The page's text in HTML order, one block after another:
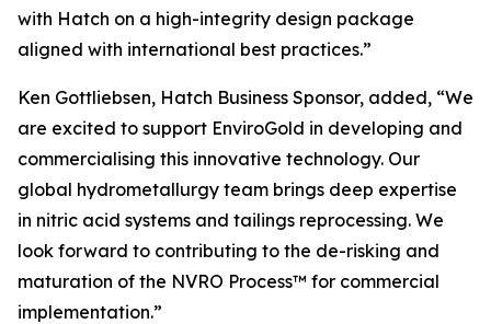
with Hatch on a high-integrity design package
aligned with international best practices.”
Ken Gottliebsen, Hatch Business Sponsor, added, “We
are excited to support EnviroGold in developing and
commercialising this innovative technology. Our
global hydrometallurgy team brings deep expertise
in nitric acid systems and tailings reprocessing. We
look forward to contributing to the de-risking and
maturation of the NVRO Process™ for commercial
implementation.”